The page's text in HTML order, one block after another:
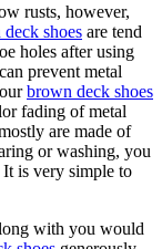
rusts, however,
shoes are tend
holes after using
prevent metal
brown deck shoes
fading of metal
are made of
or washing, you
It is very simple to
with you would